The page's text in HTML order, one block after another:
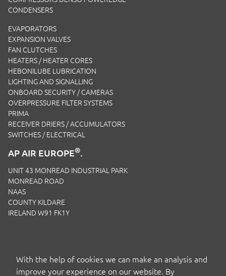
CONDENSERS
EVAPORATORS
EXPANSION VALVES
FAN CLUTCHES
HEATERS / HEATER CORES
HEBONILUBE LUBRICATION
LIGHTING AND SIGNALLING
ONBOARD SECURITY / CAMERAS
OVERPRESSURE FILTER SYSTEMS
PRIMA
RECEIVER DRIERS / ACCUMULATORS
SWITCHES / ELECTRICAL
AP AIR EUROPE®
UNIT 43 MONREAD INDUSTRIAL PARK
MONREAD ROAD
NAAS
COUNTY KILDARE
IRELAND W91 FK1Y
With the help of cookies we can make an analysis and
improve your experience on our website. By